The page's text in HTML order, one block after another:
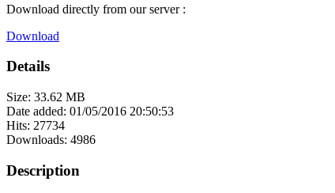
Download directly from our server :
Download
Details
Size: 33.62 MB
Date added: 01/05/2016 20:50:53
Hits: 27734
Downloads: 4986
Description